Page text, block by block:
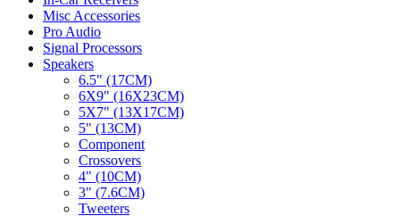
Misc Accessories
Pro Audio
Signal Processors
Speakers
6.5" (17CM)
6X9" (16X23CM)
5X7" (13X17CM)
5" (13CM)
Component
Crossovers
4" (10CM)
3" (7.6CM)
Tweeters